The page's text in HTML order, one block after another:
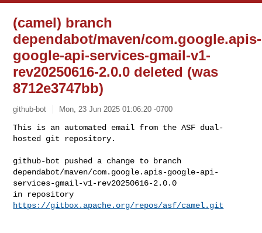
(camel) branch
dependabot/maven/com.google.apis-
google-api-services-gmail-v1-
rev20250616-2.0.0 deleted (was
8712e3747bb)
github-bot Mon, 23 Jun 2025 01:06:20 -0700
This is an automated email from the ASF dual-
hosted git repository.
github-bot pushed a change to branch
dependabot/maven/com.google.apis-google-api-
services-gmail-v1-rev20250616-2.0.0
https://gitbox.apache.org/repos/asf/camel.git